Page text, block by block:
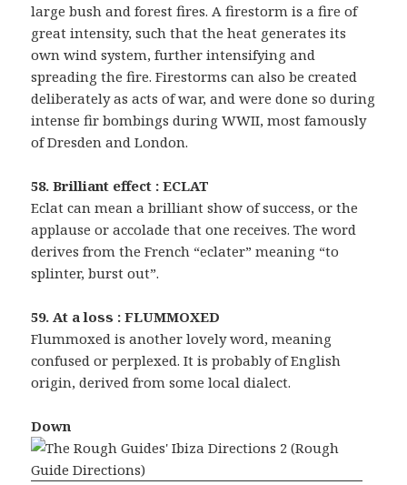
large bush and forest fires. A firestorm is a fire of
great intensity, such that the heat generates its
own wind system, further intensifying and
spreading the fire. Firestorms can also be created
deliberately as acts of war, and were done so during
intense fir bombings during WWII, most famously
of Dresden and London.
58. Brilliant effect : ECLAT
Eclat can mean a brilliant show of success, or the
applause or accolade that one receives. The word
derives from the French “eclater” meaning “to
splinter, burst out”.
59. At a loss : FLUMMOXED
Flummoxed is another lovely word, meaning
confused or perplexed. It is probably of English
origin, derived from some local dialect.
Down